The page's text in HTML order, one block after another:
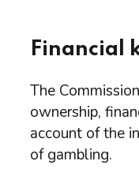
Financial
The
ownership,
account of the
of gambling.